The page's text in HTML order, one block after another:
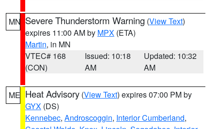
MN Severe Thunderstorm Warning (View Text)
expires 11:00 AM by MPX (ETA)
Martin, in MN
VTEC# 168
(CON)
Issued: 10:18
AM
Updated: 10:32
AM
ME Heat Advisory (View Text) expires 07:00 PM by
GYX (DS)
Kennebec, Androscoggin, Interior Cumberland,